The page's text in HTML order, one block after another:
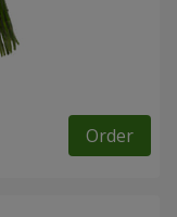
Order